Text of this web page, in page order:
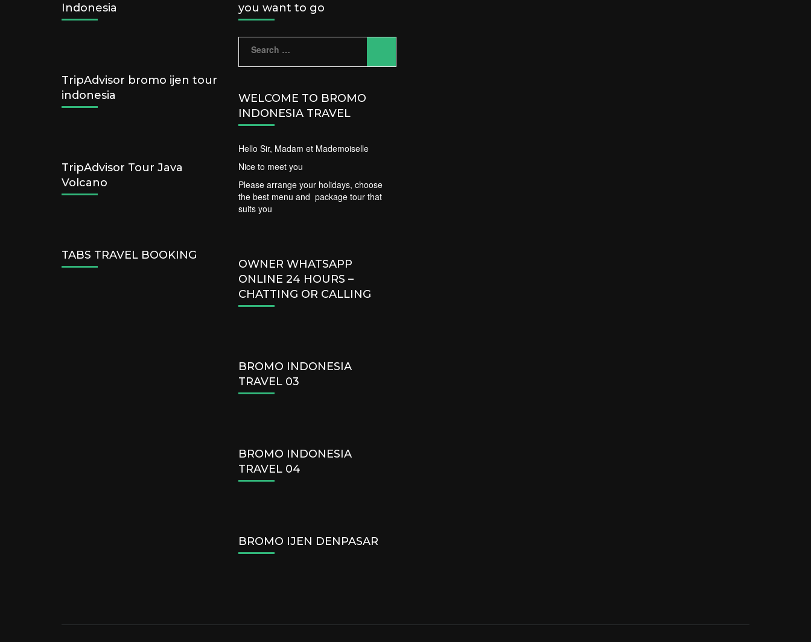
Indonesia
TripAdvisor bromo ijen tour
indonesia
TripAdvisor Tour Java
Volcano
TABS TRAVEL BOOKING
you want to go
Search
WELCOME TO BROMO
INDONESIA TRAVEL
Hello Sir, Madam et Mademoiselle
Nice to meet you
Please arrange your holidays, choose
the best menu and package tour that
suits you
OWNER WHATSAPP
ONLINE 24 HOURS –
CHATTING OR CALLING
BROMO INDONESIA
TRAVEL 03
BROMO INDONESIA
TRAVEL 04
BROMO IJEN DENPASAR